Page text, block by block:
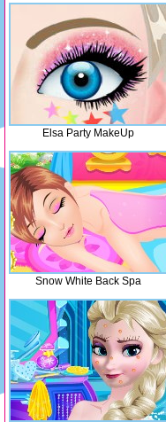
Elsa Party MakeUp
Snow White Back Spa